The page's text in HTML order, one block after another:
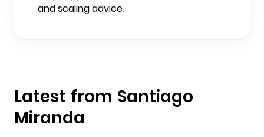
and scaling advice.
Latest from Santiago
Miranda